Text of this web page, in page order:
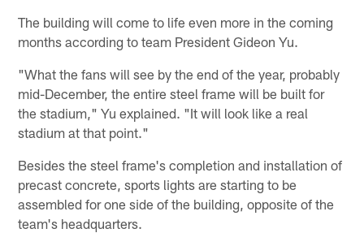
The building will come to life even more in the coming
months according to team President Gideon Yu.
"What the fans will see by the end of the year, probably
mid-December, the entire steel frame will be built for
the stadium," Yu explained. "It will look like a real
stadium at that point."
Besides the steel frame's completion and installation of
precast concrete, sports lights are starting to be
assembled for one side of the building, opposite of the
team's headquarters.